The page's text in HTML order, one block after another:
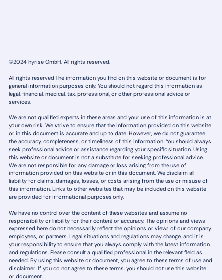
©2024 hyrise GmbH. All rights reserved.
All rights reserved The information you find on this website or document is for
general information purposes only. You should not regard this information as
legal, financial, medical, tax, professional, or other professional advice or
services.
We are not qualified experts in these areas and your use of this information is at
your own risk. We strive to ensure that the information provided on this website
or in this document is accurate and up to date. However, we do not guarantee
the accuracy, completeness, or timeliness of this information. You should always
seek professional advice or assistance regarding your specific situation. Using
this website or document is not a substitute for seeking professional advice.
We are not responsible for any damage or loss arising from the use of
information provided on this website or in this document. We disclaim all
liability for claims, damages, losses, or costs arising from the use or misuse of
this information. Links to other websites that may be included on this website
are provided for informational purposes only.
We have no control over the content of these websites and assume no
responsibility or liability for their content or accuracy. The opinions and views
expressed here do not necessarily reflect the opinions or views of our company,
employees, or partners. Legal situations and regulations may change, and it is
your responsibility to ensure that you always comply with the latest information
and regulations. Please consult a qualified professional in the relevant field as
needed. By using this website or document, you agree to these terms of use and
disclaimer. If you do not agree to these terms, you should not use this website
or document.